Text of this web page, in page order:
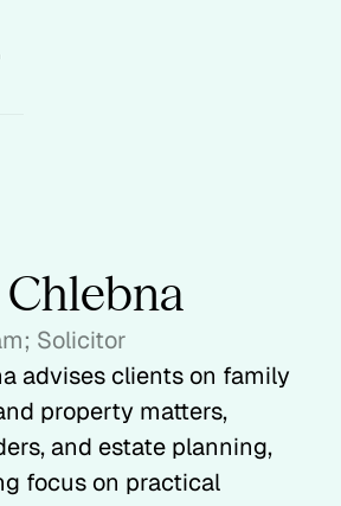
Solicitor
advises clients on family
property matters,
and estate planning,
focus on practical